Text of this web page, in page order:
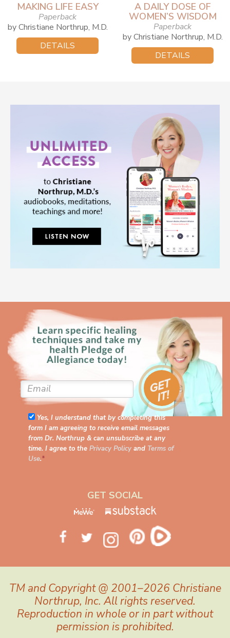
MAKING LIFE EASY
Paperback
by Christiane Northrup, M.D.
DETAILS
A DAILY DOSE OF
WOMEN’S WISDOM
Paperback
by Christiane Northrup, M.D.
DETAILS
Yes, I understand that by completing this
form I am agreeing to receive email messages
from Dr. Northrup & can unsubscribe at any
time. I agree to the Privacy Policy and Terms of
Use.*
GET SOCIAL
TM and Copyright @ 2001–2026 Christiane
Northrup, Inc. All rights reserved.
Reproduction in whole or in part without
permission is prohibited.